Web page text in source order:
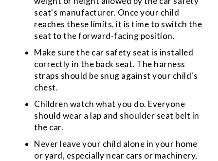
seat's manufacturer. Once your child
reaches these limits, it is time to switch the
seat to the forward-facing position.
Make sure the car safety seat is installed
correctly in the back seat. The harness
straps should be snug against your child's
chest.
Children watch what you do. Everyone
should wear a lap and shoulder seat belt in
the car.
Never leave your child alone in your home
or yard, especially near cars or machinery,